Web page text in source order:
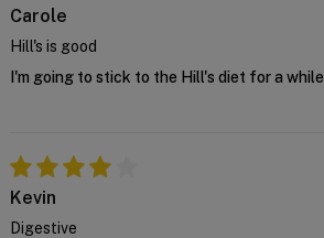
Carole
Hill's is good
I'm going to stick to the Hill's diet for a
Kevin
Digestive